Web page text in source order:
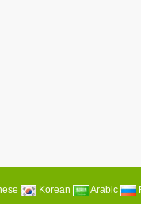
Korean Arabic